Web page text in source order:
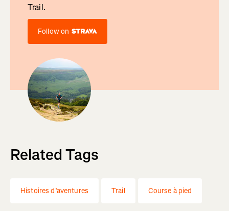
Trail.
Follow on
Related Tags
Histoires d’aventures Trail Course à pied